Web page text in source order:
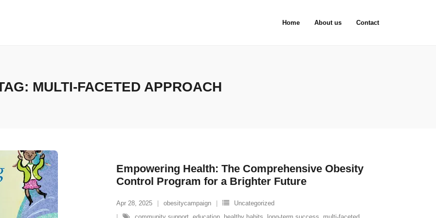
Home About us Contact
MULTI-FACETED APPROACH
Empowering Health: The Comprehensive Obesity
Control Program for a Brighter Future
Apr 28, 2025 obesitycampaign
Uncategorized